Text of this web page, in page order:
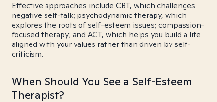
Effective approaches include CBT, which challenges
negative self-talk; psychodynamic therapy, which
explores the roots of self-esteem issues; compassion-
focused therapy; and ACT, which helps you build a life
aligned with your values rather than driven by self-
criticism.
When Should You See a Self-Esteem
Therapist?